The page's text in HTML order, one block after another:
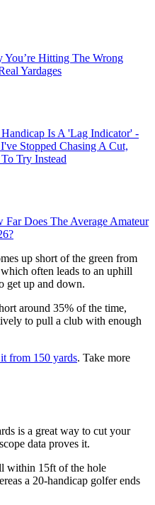
You’re Hitting The Wrong
Yardages
Is A 'Lag Indicator' -
Stopped Chasing A Cut,
Try Instead
Far Does The Average Amateur
up short of the green from
often leads to an uphill
get up and down.
around 35% of the time,
to pull a club with enough
from 150 yards. Take more
is a great way to cut your
data proves it.
within 15ft of the hole
a 20-handicap golfer ends